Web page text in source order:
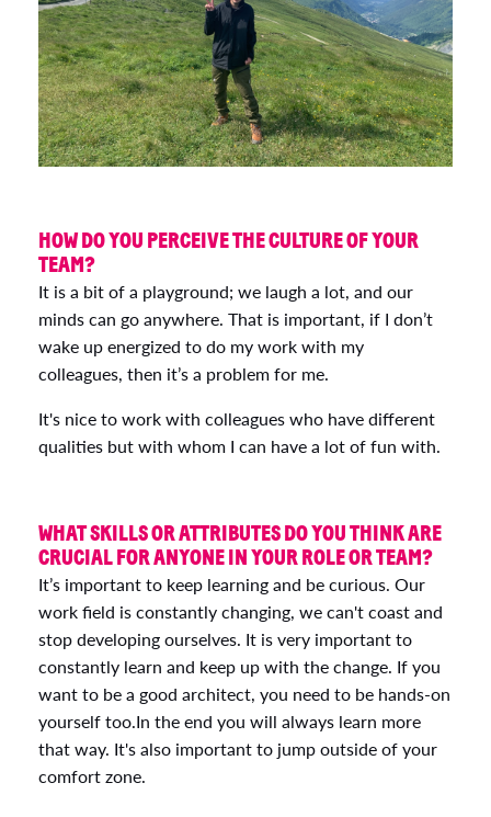
HOW DO YOU PERCEIVE THE CULTURE OF YOUR
TEAM?
It is a bit of a playground; we laugh a lot, and our
minds can go anywhere. That is important, if I don’t
wake up energized to do my work with my
colleagues, then it’s a problem for me.
It's nice to work with colleagues who have different
qualities but with whom I can have a lot of fun with.
WHAT SKILLS OR ATTRIBUTES DO YOU THINK ARE
CRUCIAL FOR ANYONE IN YOUR ROLE OR TEAM?
It’s important to keep learning and be curious. Our
work field is constantly changing, we can't coast and
stop developing ourselves. It is very important to
constantly learn and keep up with the change. If you
want to be a good architect, you need to be hands-on
yourself too.In the end you will always learn more
that way. It's also important to jump outside of your
comfort zone.